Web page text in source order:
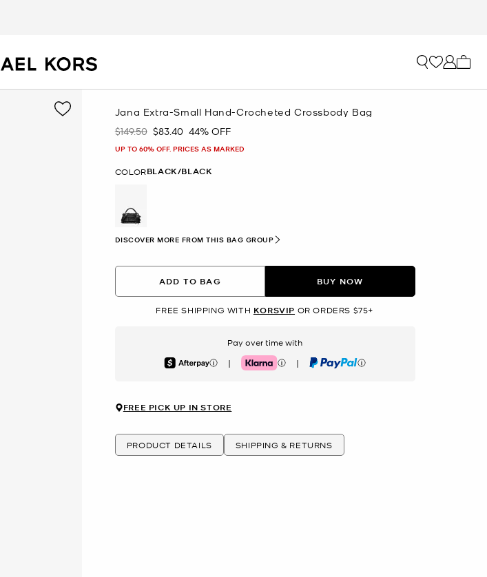
Jana Extra-Small Hand-Crocheted Crossbody Bag
Was
$149.50 Now
$83.40 44% OFF
UP TO 60% OFF. PRICES AS MARKED
COLORBLACK/BLACK
selected
DISCOVER MORE FROM THIS BAG GROUP
ADD TO BAG BUY NOW
FREE SHIPPING WITH KORSVIP OR ORDERS $75+
Pay over time with
Afterpay | Klarna | PayPal
FREE PICK UP IN STORE
PRODUCT DETAILS SHIPPING & RETURNS